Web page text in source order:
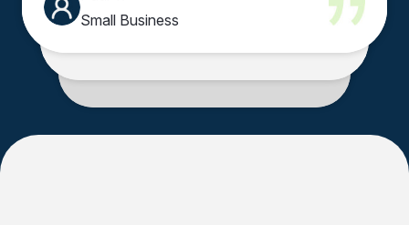
Small Business
Mike F.
CEO of Insoftex
Data Scientist